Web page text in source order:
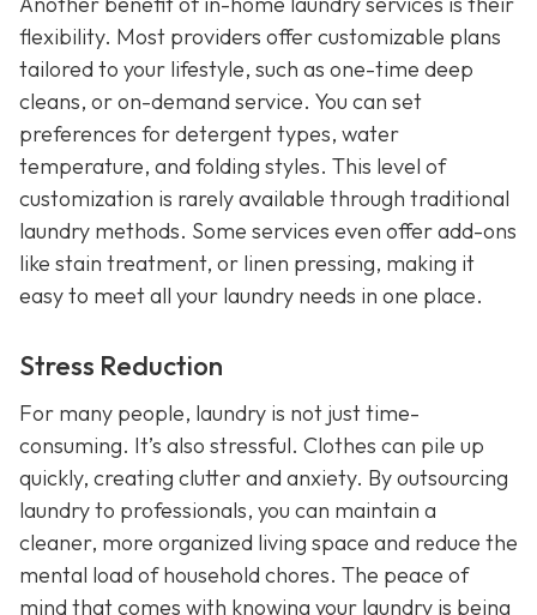
flexibility. Most providers offer customizable plans
tailored to your lifestyle, such as one-time deep
cleans, or on-demand service. You can set
preferences for detergent types, water
temperature, and folding styles. This level of
customization is rarely available through traditional
laundry methods. Some services even offer add-ons
like stain treatment, or linen pressing, making it
easy to meet all your laundry needs in one place.
Stress Reduction
For many people, laundry is not just time-
consuming. It’s also stressful. Clothes can pile up
quickly, creating clutter and anxiety. By outsourcing
laundry to professionals, you can maintain a
cleaner, more organized living space and reduce the
mental load of household chores. The peace of
mind that comes with knowing your laundry is being